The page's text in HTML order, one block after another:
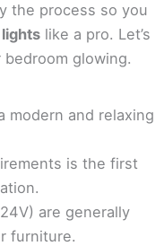
the process so you
like a pro. Let’s
glowing.
modern and relaxing
is the first
are generally
furniture.